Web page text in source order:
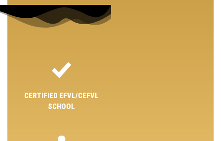
CERTIFIED EFVL/CEFVL
SCHOOL